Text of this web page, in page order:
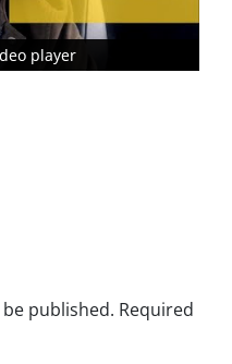
player
player
published. Required